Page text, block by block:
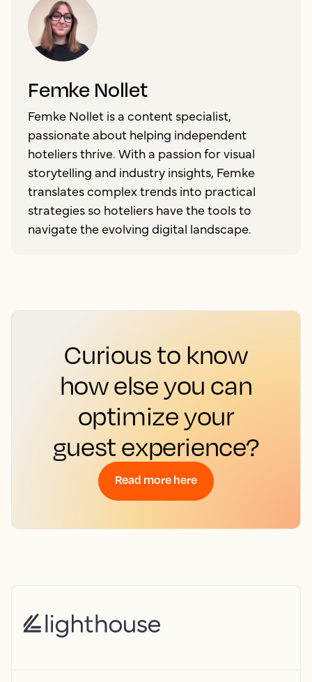
Femke Nollet
Femke Nollet is a content specialist,
passionate about helping independent
hoteliers thrive. With a passion for visual
storytelling and industry insights, Femke
translates complex trends into practical
strategies so hoteliers have the tools to
navigate the evolving digital landscape.
Curious to know
how else you can
optimize your
guest experience?
Read more here